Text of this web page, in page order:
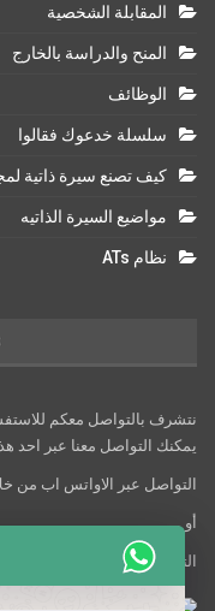
المقابلة الشخصية
المنح والدراسة بالخارج
الوظائف
سلسلة خدعوك فقالوا
كيف تصنع سيرة ذاتية
مواضيع السيرة الذاتيه
نظام ATs
نتشرف بالتواصل معكم
يمكنك التواصل معنا عبر احد
التواصل عبر الاواتس اب من خلال رقم :
أو
التواصل معنا عبر مواقع التواصل